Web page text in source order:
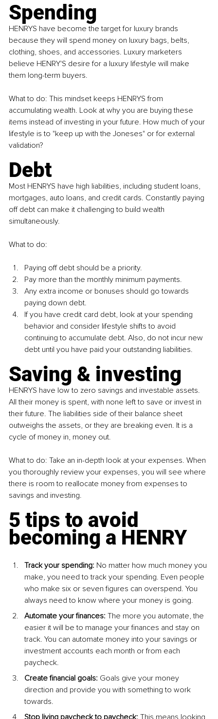
Spending
HENRYS have become the target for luxury brands
because they will spend money on luxury bags, belts,
clothing, shoes, and accessories. Luxury marketers
believe HENRY'S desire for a luxury lifestyle will make
them long-term buyers.
What to do: This mindset keeps HENRYS from
accumulating wealth. Look at why you are buying these
items instead of investing in your future. How much of your
lifestyle is to "keep up with the Joneses" or for external
validation?
Debt
Most HENRYS have high liabilities, including student loans,
mortgages, auto loans, and credit cards. Constantly paying
off debt can make it challenging to build wealth
simultaneously.
What to do:
Paying off debt should be a priority.
Pay more than the monthly minimum payments.
Any extra income or bonuses should go towards
paying down debt.
If you have credit card debt, look at your spending
behavior and consider lifestyle shifts to avoid
continuing to accumulate debt. Also, do not incur new
debt until you have paid your outstanding liabilities.
Saving & investing
HENRYS have low to zero savings and investable assets.
All their money is spent, with none left to save or invest in
their future. The liabilities side of their balance sheet
outweighs the assets, or they are breaking even. It is a
cycle of money in, money out.
What to do: Take an in-depth look at your expenses. When
you thoroughly review your expenses, you will see where
there is room to reallocate money from expenses to
savings and investing.
5 tips to avoid
becoming a HENRY
Track your spending: No matter how much money you
make, you need to track your spending. Even people
who make six or seven figures can overspend. You
always need to know where your money is going.
Automate your finances: The more you automate, the
easier it will be to manage your finances and stay on
track. You can automate money into your savings or
investment accounts each month or from each
paycheck.
Create financial goals: Goals give your money
direction and provide you with something to work
towards.